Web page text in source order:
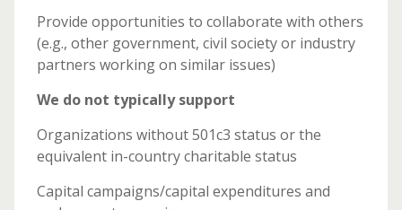
Provide opportunities to collaborate with others
(e.g., other government, civil society or industry
partners working on similar issues)
We do not typically support
Organizations without 501c3 status or the
equivalent in-country charitable status
Capital campaigns/capital expenditures and